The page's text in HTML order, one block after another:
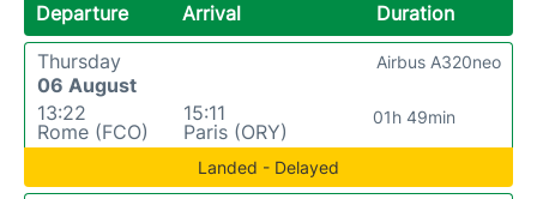
Departure Arrival
Duration
Thursday
06 August
13:22
Rome (FCO)
15:11
Paris (ORY)
01h 49min
Airbus A320neo
Landed - Delayed